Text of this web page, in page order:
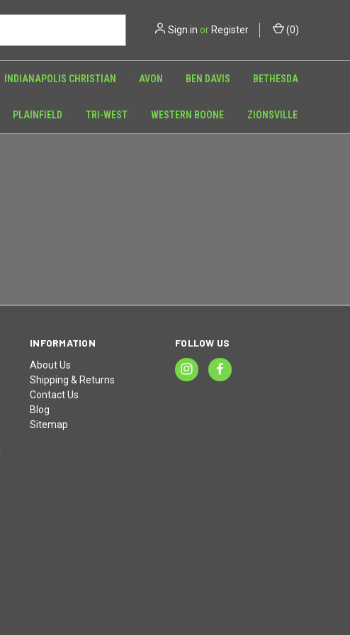
Sign in or Register (0)
INDIANAPOLIS CHRISTIAN AVON BEN DAVIS BETHESDA
PLAINFIELD TRI-WEST WESTERN BOONE ZIONSVILLE
INFORMATION
About Us
Shipping & Returns
Contact Us
Blog
Sitemap
FOLLOW US